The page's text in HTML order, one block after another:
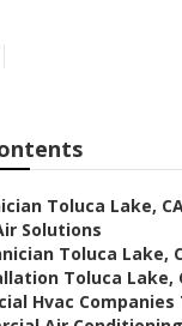
Toluca Lake,
Solutions
Toluca Lake,
Toluca Lake,
Hvac Companies